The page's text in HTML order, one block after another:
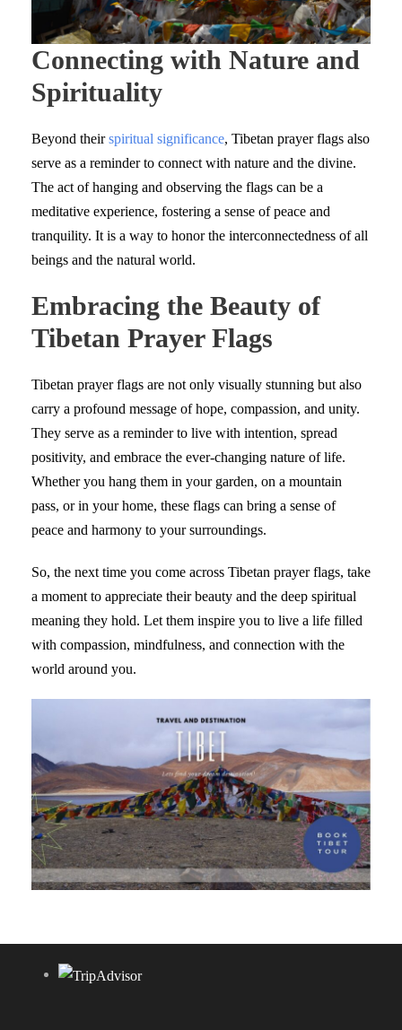
Connecting with Nature and
Spirituality
Beyond theirspiritual significance, Tibetan prayer flags also
serve as a reminder to connect with nature and the divine.
The act of hanging and observing the flags can be a
meditative experience, fostering a sense of peace and
tranquility. It is a way to honor the interconnectedness of all
beings and the natural world.
Embracing the Beauty of
Tibetan Prayer Flags
Tibetan prayer flags are not only visually stunning but also
carry a profound message of hope, compassion, and unity.
They serve as a reminder to live with intention, spread
positivity, and embrace the ever-changing nature of life.
Whether you hang them in your garden, on a mountain
pass, or in your home, these flags can bring a sense of
peace and harmony to your surroundings.
So, the next time you come across Tibetan prayer flags, take
a moment to appreciate their beauty and the deep spiritual
meaning they hold. Let them inspire you to live a life filled
with compassion, mindfulness, and connection with the
world around you.